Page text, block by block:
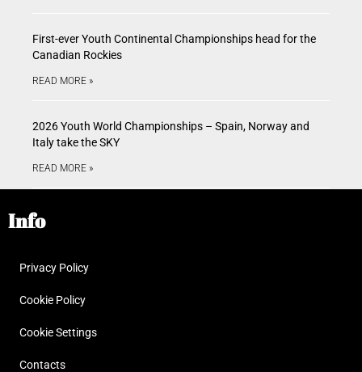
First-ever Youth Continental Championships head for the
Canadian Rockies
READ MORE »
2026 Youth World Championships – Spain, Norway and
Italy take the SKY
READ MORE »
Info
Privacy Policy
Cookie Policy
Cookie Settings
Contacts